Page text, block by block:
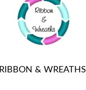
RIBBON & WREATHS